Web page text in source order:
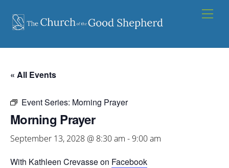
content
« All Events
Event Series: Morning Prayer
Morning Prayer
September 13, 2028 @ 8:30 am -9:00 am
With Kathleen Crevasse on Facebook